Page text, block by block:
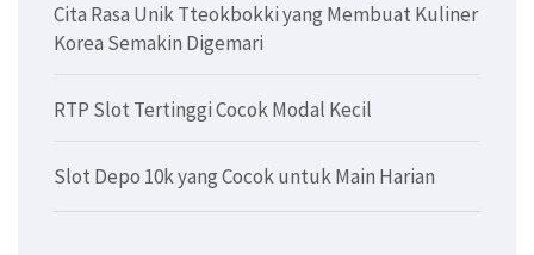
Cita Rasa Unik Tteokbokki yang Membuat Kuliner
Korea Semakin Digemari
RTP Slot Tertinggi Cocok Modal Kecil
Slot Depo 10k yang Cocok untuk Main Harian